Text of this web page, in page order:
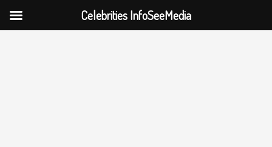
Celebrities InfoSeeMedia